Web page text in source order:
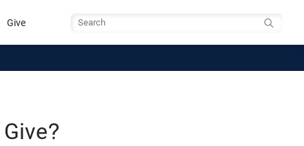
Give